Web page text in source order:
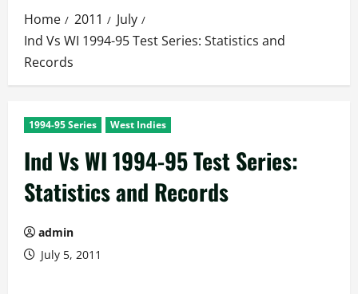
Home 2011
July
Ind Vs WI 1994-95 Test Series: Statistics and
Records
1994-95 Series West Indies
Ind Vs WI 1994-95 Test Series:
Statistics and Records
admin
July 5, 2011